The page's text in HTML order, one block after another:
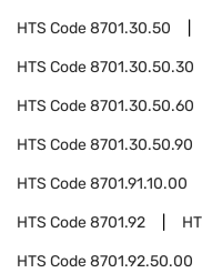
HTS Code8701.30.50
HTS Code8701.30.50.30
HTS Code8701.30.50.60
HTS Code8701.30.50.90
HTS Code8701.91.10.00
HTS Code8701.92
HTS Code8701.92.50.00